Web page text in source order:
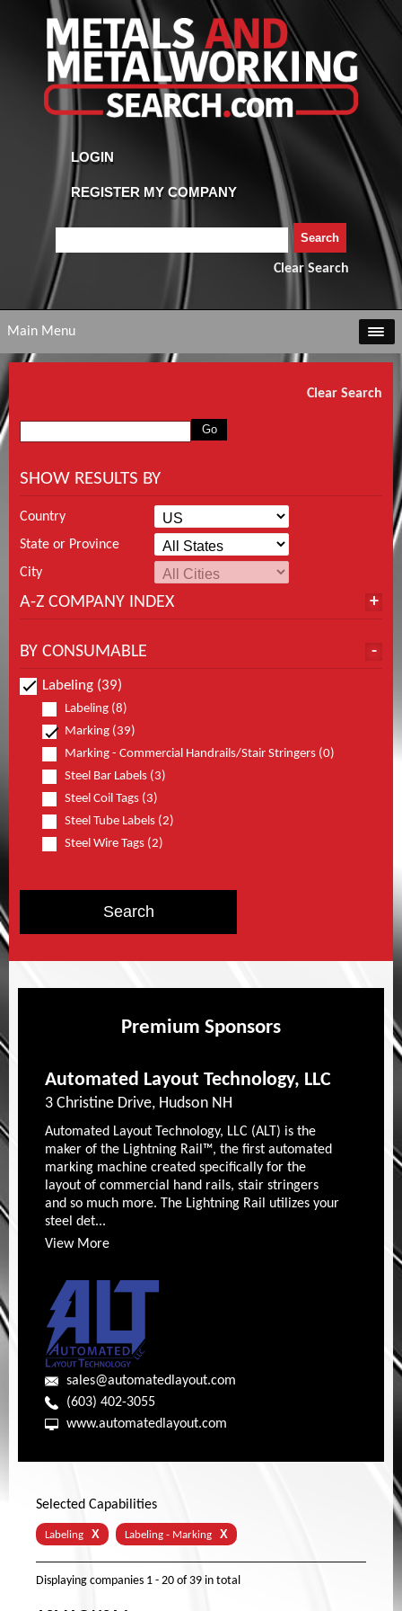
Clear Search
Main Menu
Clear Search
SHOW RESULTS BY
Country
State or Province
City
A-Z COMPANY INDEX
BY CONSUMABLE
Labeling (39)
Labeling (8)
Marking (39)
Marking - Commercial Handrails/Stair Stringers (0)
Steel Bar Labels (3)
Steel Coil Tags (3)
Steel Tube Labels (2)
Steel Wire Tags (2)
Premium Sponsors
Automated Layout Technology, LLC
3 Christine Drive, Hudson NH
Automated Layout Technology, LLC (ALT) is the
maker of the Lightning Rail™, the first automated
marking machine created specifically for the
layout of commercial hand rails, stair stringers
and so much more. The Lightning Rail utilizes your
steel det...
View More
sales@automatedlayout.com
(603) 402-3055
www.automatedlayout.com
Selected Capabilities
Labeling X Labeling - Marking X
Displaying companies 1 - 20 of 39 in total